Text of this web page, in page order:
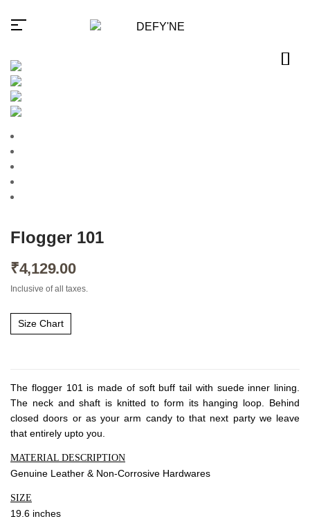
Sitemap
Community
Forums
Flogger 101
₹4,129.00
Inclusive of all taxes.
Size Chart
The flogger 101 is made of soft buff tail with suede inner lining.
The neck and shaft is knitted to form its hanging loop. Behind
closed doors or as your arm candy to that next party we leave
that entirely upto you.
MATERIAL DESCRIPTION
Genuine Leather & Non-Corrosive Hardwares
SIZE
19.6 inches